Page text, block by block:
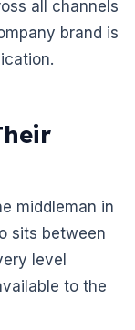
all channels
brand is
middleman in
sits between
level
to the